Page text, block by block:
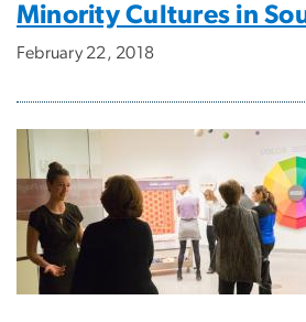
Minority Cultures in
February 22, 2018